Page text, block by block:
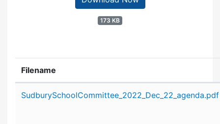
173 KB
Filename
SudburySchoolCommittee_2022_Dec_22_agenda.pdf